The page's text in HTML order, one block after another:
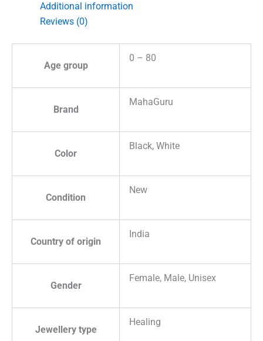
Additional information
Reviews (0)
Age group
0 – 80
Brand
MahaGuru
Color
Black, White
Condition
New
Country of origin
India
Gender
Female, Male, Unisex
Jewellery type
Healing